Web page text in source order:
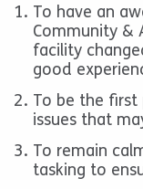
To have an
Community &
facility
good
To be the
issues that
To remain
tasking to